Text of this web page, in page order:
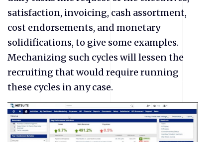
satisfaction, invoicing, cash assortment,
cost endorsements, and monetary
solidifications, to give some examples.
Mechanizing such cycles will lessen the
recruiting that would require running
these cycles in any case.